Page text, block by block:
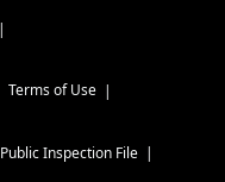
Terms of Use
Public Inspection File